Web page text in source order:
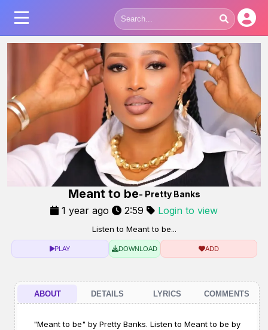
Meant to be- Pretty Banks
1 year ago 2:59 Login to view
Listen to Meant to be...
PLAY DOWNLOAD ADD
ABOUT DETAILS LYRICS COMMENTS
"Meant to be" by Pretty Banks. Listen to Meant to be by